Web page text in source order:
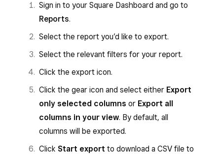
Sign in to your Square Dashboard and go to
Reports.
Select the report you’d like to export.
Select the relevant filters for your report.
Click the export icon.
Click the gear icon and select either Export
only selected columns or Export all
columns in your view. By default, all
columns will be exported.
Click Start export to download a CSV file to